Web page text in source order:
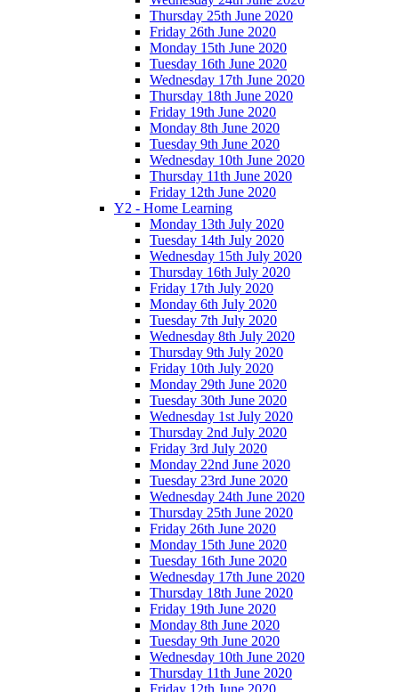
Thursday 25th June 2020
Friday 26th June 2020
Monday 15th June 2020
Tuesday 16th June 2020
Wednesday 17th June 2020
Thursday 18th June 2020
Friday 19th June 2020
Monday 8th June 2020
Tuesday 9th June 2020
Wednesday 10th June 2020
Thursday 11th June 2020
Friday 12th June 2020
Y2 - Home Learning
Monday 13th July 2020
Tuesday 14th July 2020
Wednesday 15th July 2020
Thursday 16th July 2020
Friday 17th July 2020
Monday 6th July 2020
Tuesday 7th July 2020
Wednesday 8th July 2020
Thursday 9th July 2020
Friday 10th July 2020
Monday 29th June 2020
Tuesday 30th June 2020
Wednesday 1st July 2020
Thursday 2nd July 2020
Friday 3rd July 2020
Monday 22nd June 2020
Tuesday 23rd June 2020
Wednesday 24th June 2020
Thursday 25th June 2020
Friday 26th June 2020
Monday 15th June 2020
Tuesday 16th June 2020
Wednesday 17th June 2020
Thursday 18th June 2020
Friday 19th June 2020
Monday 8th June 2020
Tuesday 9th June 2020
Wednesday 10th June 2020
Thursday 11th June 2020